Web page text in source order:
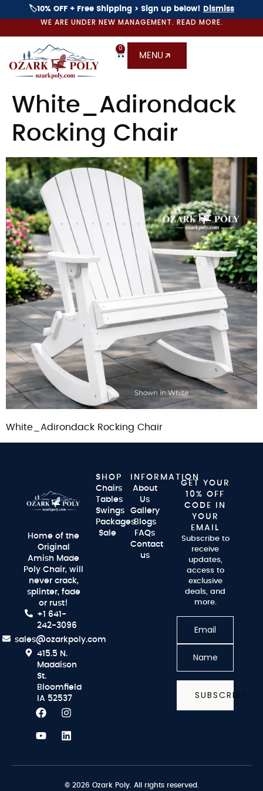
🏷️10% OFF + Free Shipping > Sign up below! Dismiss
WE ARE UNDER NEW MANAGEMENT. READ MORE.
0
MENU
White_Adirondack
Rocking Chair
White_Adirondack Rocking Chair
Home of the
Original
Amish Made
Poly Chair, will
never crack,
splinter, fade
or rust!
+1 641-
242-3096
sales@ozarkpoly.com
415.5 N.
Maddison
St.
Bloomfield
IA 52537
SHOP
Chairs
Tables
Swings
Packages
Sale
INFORMATION
About
Us
Gallery
Blogs
FAQs
Contact
us
GET YOUR
10% OFF
CODE IN
YOUR
EMAIL
Subscribe to
receive
updates,
access to
exclusive
deals, and
more.
SUBSCRIBE
© 2026 Ozark Poly. All rights reserved.